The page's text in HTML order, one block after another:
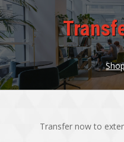
Transfer now to